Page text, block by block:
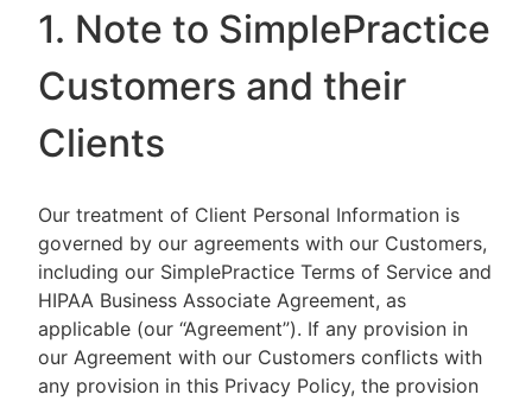
1. Note to SimplePractice
Customers and their
Clients
Our treatment of Client Personal Information is
governed by our agreements with our Customers,
including our SimplePractice Terms of Service and
HIPAA Business Associate Agreement, as
applicable (our “Agreement”). If any provision in
our Agreement with our Customers conflicts with
any provision in this Privacy Policy, the provision